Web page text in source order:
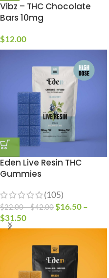
Vibz – THC Chocolate
Bars 10mg
$12.00
Eden Live Resin THC
Gummies
(105)
$22.00–$42.00$16.50–
$31.50